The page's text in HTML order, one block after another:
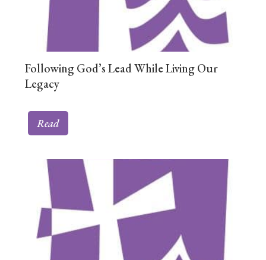
Following God’s Lead While Living Our
Legacy
Read